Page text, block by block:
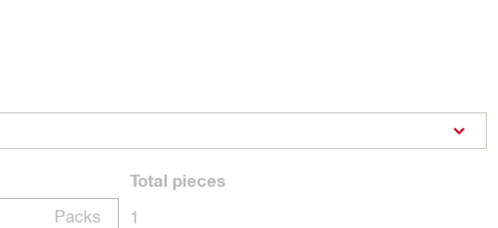
Packs
Total pieces
1